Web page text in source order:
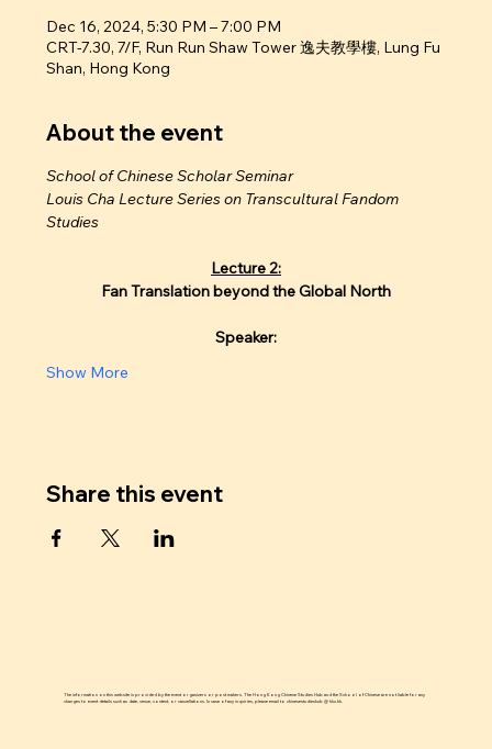
Dec 16, 2024, 5:30 PM – 7:00 PM
CRT-7.30, 7/F, Run Run Shaw Tower 逸夫教學樓, Lung Fu
Shan, Hong Kong
About the event
School of Chinese Scholar Seminar
Louis Cha Lecture Series on Transcultural Fandom
Studies
Lecture 2:
Fan Translation beyond the Global North
Speaker:
Show More
Share this event
The information on this website is provided by the event organizers or post makers. The Hong Kong Chinese Studies Hub and the School of Chinese are not liable for any
changes to event details such as date, venue, content, or cancellations. In case of any inquiries, please email to chinesestudieshub @ hku.hk.